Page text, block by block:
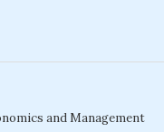
and Management